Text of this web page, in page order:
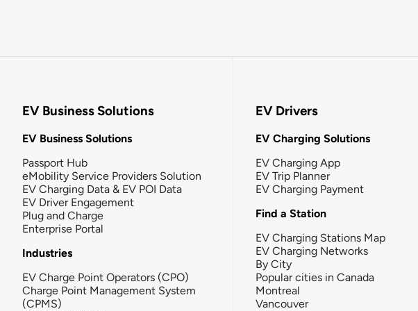
EV Business Solutions
EV Business Solutions
Passport Hub
eMobility Service Providers Solution
EV Charging Data & EV POI Data
EV Driver Engagement
Plug and Charge
Enterprise Portal
Industries
EV Charge Point Operators (CPO)
Charge Point Management System
(CPMS)
EV Drivers
EV Charging Solutions
EV Charging App
EV Trip Planner
EV Charging Payment
Find a Station
EV Charging Stations Map
EV Charging Networks
By City
Popular cities in Canada
Montreal
Vancouver